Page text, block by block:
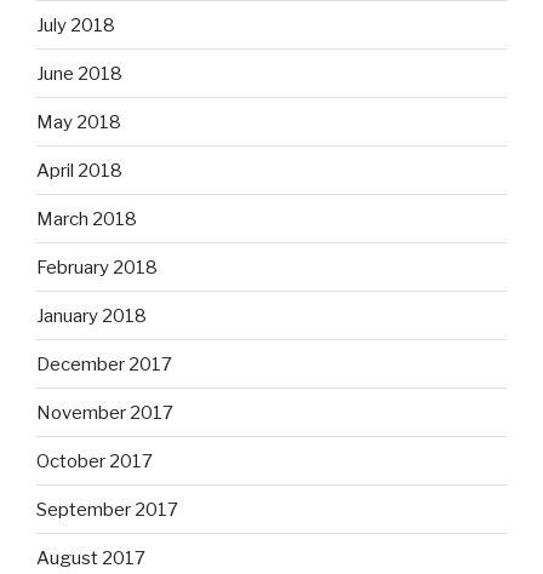
July 2018
June 2018
May 2018
April 2018
March 2018
February 2018
January 2018
December 2017
November 2017
October 2017
September 2017
August 2017